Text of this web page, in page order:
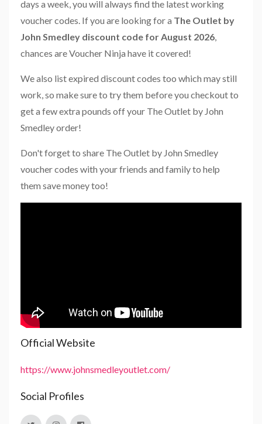
days a week, you will always find the latest working
voucher codes. If you are looking for a The Outlet by
John Smedley discount code for August 2026
chances are Voucher Ninja have it covered!
We also list expired discount codes too which may still
work, so make sure to try them before you checkout to
get a few extra pounds off your The Outlet by John
Smedley order!
Don't forget to share The Outlet by John Smedley
voucher codes with your friends and family to help
them save money too!
Official Website
https://www.johnsmedleyoutlet.com/
Social Profiles